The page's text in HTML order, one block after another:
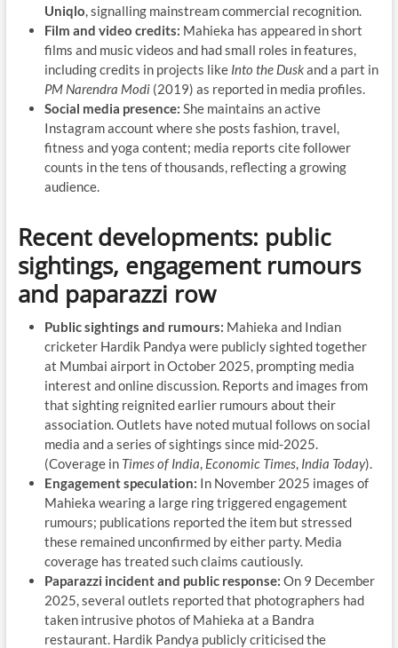
Uniqlo, signalling mainstream commercial recognition.
Film and video credits: Mahieka has appeared in short
films and music videos and had small roles in features,
including credits in projects like Into the Duskand a part in
PM Narendra Modi(2019) as reported in media profiles.
Social media presence: She maintains an active
Instagram account where she posts fashion, travel,
fitness and yoga content; media reports cite follower
counts in the tens of thousands, reflecting a growing
audience.
Recent developments: public
sightings, engagement rumours
and paparazzi row
Public sightings and rumours: Mahieka and Indian
cricketer Hardik Pandya were publicly sighted together
at Mumbai airport in October 2025, prompting media
interest and online discussion. Reports and images from
that sighting reignited earlier rumours about their
association. Outlets have noted mutual follows on social
media and a series of sightings since mid-2025.
(Coverage in Times of India, Economic Times, India Today).
Engagement speculation: In November 2025 images of
Mahieka wearing a large ring triggered engagement
rumours; publications reported the item but stressed
these remained unconfirmed by either party. Media
coverage has treated such claims cautiously.
Paparazzi incident and public response: On 9 December
2025, several outlets reported that photographers had
taken intrusive photos of Mahieka at a Bandra
restaurant. Hardik Pandya publicly criticised the